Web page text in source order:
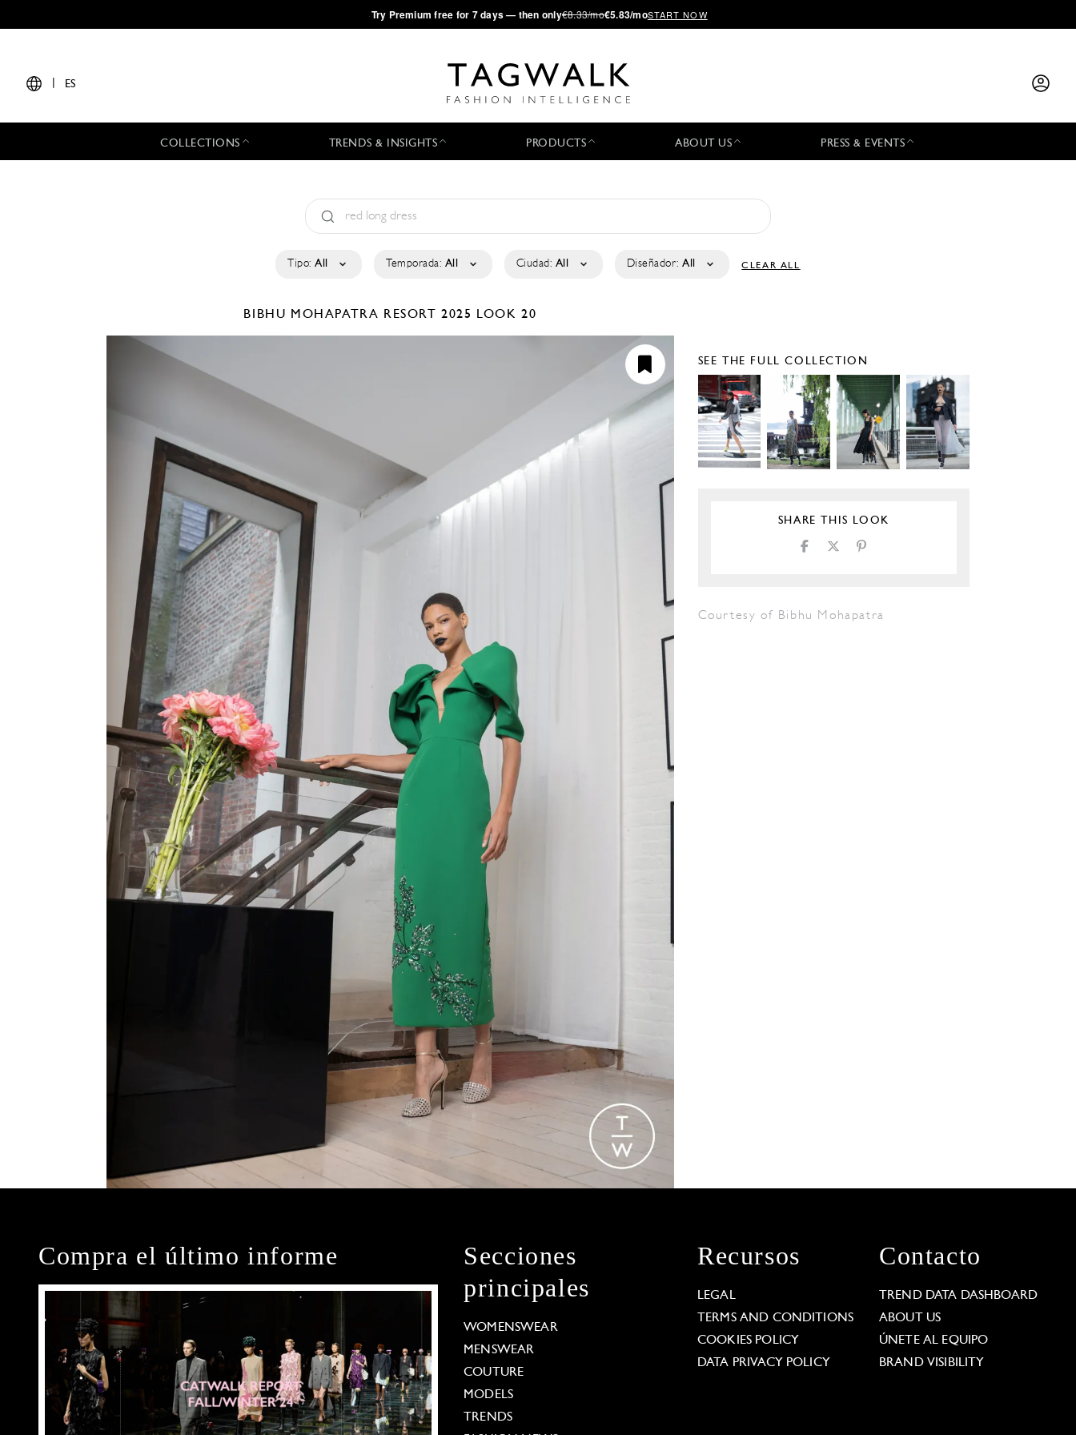
·Try Premium free for 7 days — then only€8.33/mo€5.83/moSTART NOW
ES
COLLECTIONS TRENDS & INSIGHTS PRODUCTS ABOUT US PRESS & EVENTS
Tipo: All Temporada: All Ciudad: All Diseñador: All CLEAR ALL
BIBHU MOHAPATRA RESORT 2025 LOOK 20
SEE THE FULL COLLECTION
SHARE THIS LOOK
Courtesy of Bibhu Mohapatra
Compra el último informe
Secciones
principales
WOMENSWEAR
MENSWEAR
COUTURE
MODELS
TRENDS
Recursos
LEGAL
TERMS AND CONDITIONS
COOKIES POLICY
DATA PRIVACY POLICY
Contacto
TREND DATA DASHBOARD
ABOUT US
ÚNETE AL EQUIPO
BRAND VISIBILITY